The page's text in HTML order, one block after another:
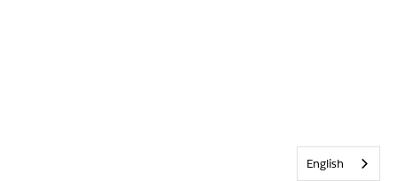
English